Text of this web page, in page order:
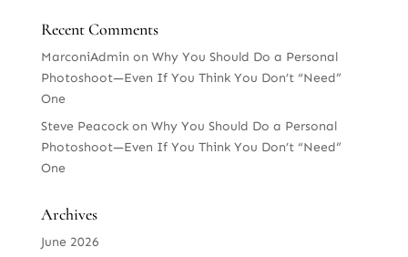
Recent Comments
MarconiAdmin on Why You Should Do a Personal
Photoshoot—Even If You Think You Don’t “Need”
One
Steve Peacockon Why You Should Do a Personal
Photoshoot—Even If You Think You Don’t “Need”
One
Archives
June 2026